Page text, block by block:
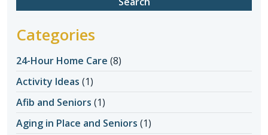
Categories
24-Hour Home Care (8)
Activity Ideas (1)
Afib and Seniors (1)
Aging in Place and Seniors (1)